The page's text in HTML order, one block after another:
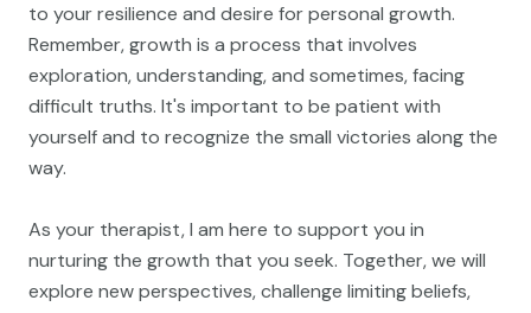
to your resilience and desire for personal growth.
Remember, growth is a process that involves
exploration, understanding, and sometimes, facing
difficult truths. It's important to be patient with
yourself and to recognize the small victories along the
way.
As your therapist, I am here to support you in
nurturing the growth that you seek. Together, we will
explore new perspectives, challenge limiting beliefs,